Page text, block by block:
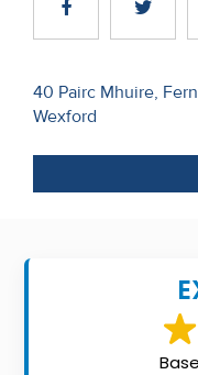
Sales
Us
About
Us
Seller’s
Post
navigation
40 Pairc Mhuire,
Wexford